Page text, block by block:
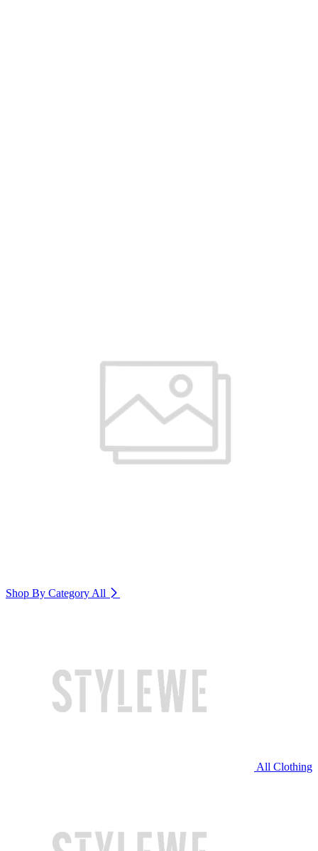
Shop By Category All
All Clothing